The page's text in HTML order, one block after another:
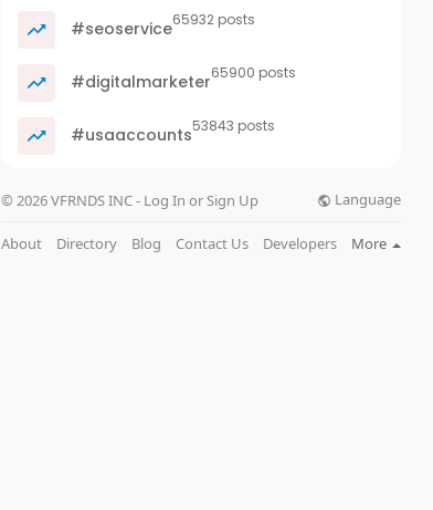
#seoservice65932 posts
#digitalmarketer65900 posts
#usaaccounts53843 posts
© 2026 VFRNDS INC - Log In or Sign Up Language
About Directory Blog Contact Us Developers More